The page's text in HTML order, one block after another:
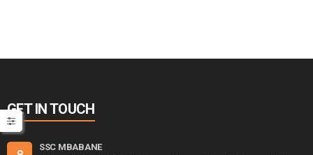
GET IN TOUCH
SSC MBABANE